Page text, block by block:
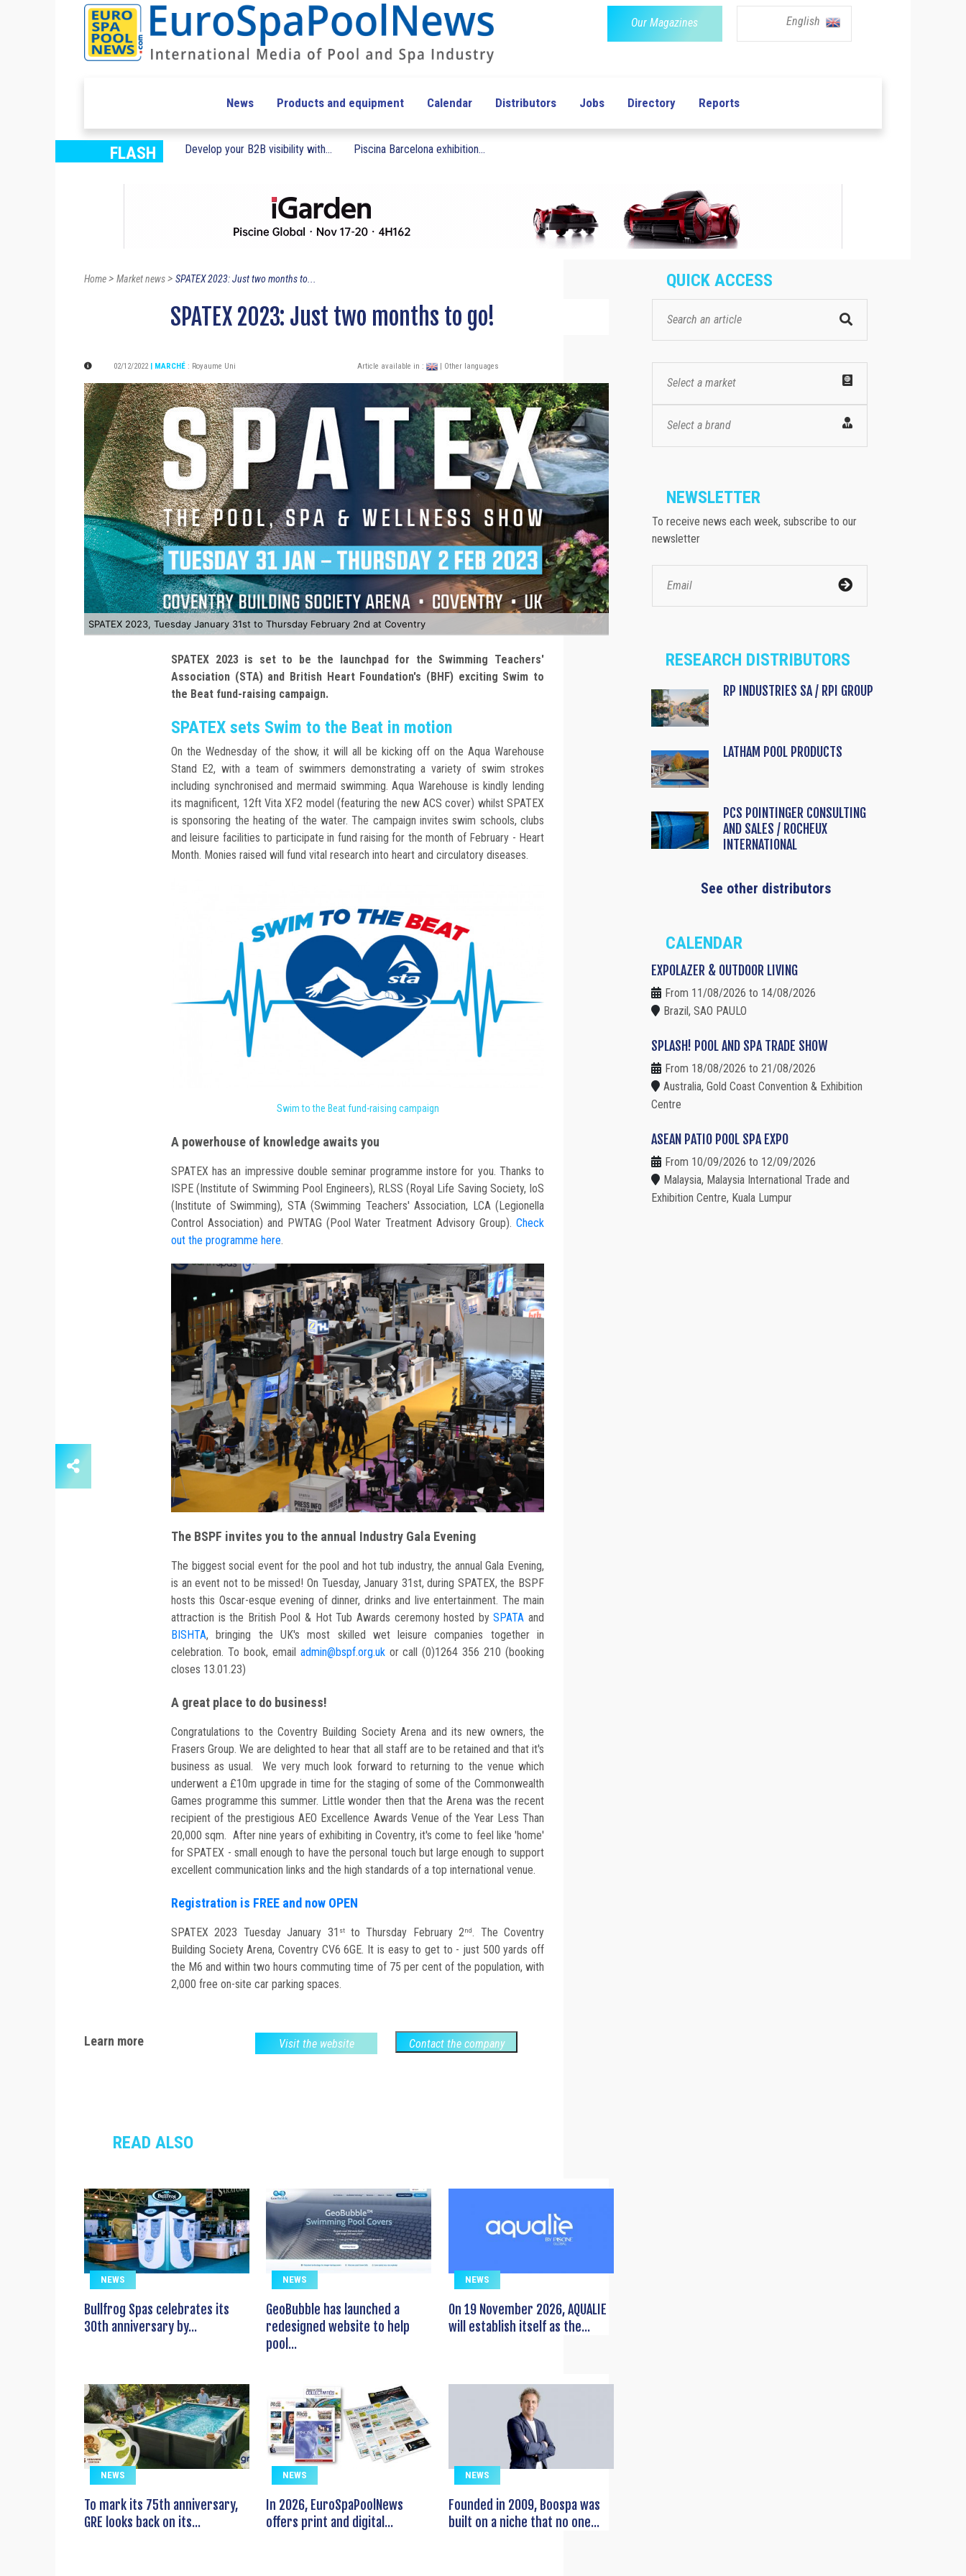
Our Magazines English
News Products and equipment Calendar Distributors Jobs Directory Reports
FLASH Develop your B2B visibility with... Piscina Barcelona exhibition...
Home> Market news> SPATEX 2023: Just two months to...
SPATEX 2023: Just two months to go!
02/12/2022 | MARCHÉ : Royaume Uni Article available in : | Other languages
SPATEX 2023, Tuesday January 31st to Thursday February 2nd at Coventry
SPATEX 2023 is set to be the launchpad for the Swimming Teachers'
Association (STA) and British Heart Foundation's (BHF) exciting Swim to
the Beat fund-raising campaign.
SPATEX sets Swim to the Beat in motion
On the Wednesday of the show, it will all be kicking off on the Aqua Warehouse
Stand E2, with a team of swimmers demonstrating a variety of swim strokes
including synchronised and mermaid swimming. Aqua Warehouse is kindly lending
its magnificent, 12ft Vita XF2 model (featuring the new ACS cover) whilst SPATEX
is sponsoring the heating of the water. The campaign invites swim schools, clubs
and leisure facilities to participate in fund raising for the month of February - Heart
Month. Monies raised will fund vital research into heart and circulatory diseases.
Swim to the Beat fund-raising campaign
A powerhouse of knowledge awaits you
SPATEX has an impressive double seminar programme instore for you. Thanks to
ISPE (Institute of Swimming Pool Engineers), RLSS (Royal Life Saving Society, IoS
(Institute of Swimming), STA (Swimming Teachers' Association, LCA (Legionella
Control Association) and PWTAG (Pool Water Treatment Advisory Group). Check
out the programme here.
The BSPF invites you to the annual Industry Gala Evening
The biggest social event for the pool and hot tub industry, the annual Gala Evening,
is an event not to be missed! On Tuesday, January 31st, during SPATEX, the BSPF
hosts this Oscar-esque evening of dinner, drinks and live entertainment. The main
attraction is the British Pool & Hot Tub Awards ceremony hosted bySPATA and
BISHTA, bringing the UK's most skilled wet leisure companies together in
celebration. To book, email admin@bspf.org.ukor call (0)1264 356 210 (booking
closes 13.01.23)
A great place to do business!
Congratulations to the Coventry Building Society Arena and its new owners, the
Frasers Group. We are delighted to hear that all staff are to be retained and that it's
business as usual. We very much look forward to returning to the venue which
underwent a £10m upgrade in time for the staging of some of the Commonwealth
Games programme this summer. Little wonder then that the Arena was the recent
recipient of the prestigious AEO Excellence Awards Venue of the Year Less Than
20,000 sqm. After nine years of exhibiting in Coventry, it's come to feel like 'home'
for SPATEX - small enough to have the personal touch but large enough to support
excellent communication links and the high standards of a top international venue.
Registration is FREE and now OPEN
SPATEX 2023 Tuesday January 31 stto Thursday February 2nd
. The Coventry
Building Society Arena, Coventry CV6 6GE. It is easy to get to - just 500 yards off
the M6 and within two hours commuting time of 75 per cent of the population, with
2,000 free on-site car parking spaces.
Learn more Visit the website Contact the company
READ ALSO
NEWS
Bullfrog Spas celebrates its
30th anniversary by...
NEWS
GeoBubble has launched a
redesigned website to help
pool...
NEWS
On 19 November 2026, AQUALIE
will establish itself as the...
NEWS
To mark its 75th anniversary,
GRE looks back on its...
NEWS
In 2026, EuroSpaPoolNews
offers print and digital...
NEWS
Founded in 2009, Boospa was
built on a niche that no one...
QUICK ACCESS
Select a market
Select a brand
NEWSLETTER
To receive news each week, subscribe to our
newsletter
RESEARCH DISTRIBUTORS
RP INDUSTRIES SA / RPI GROUP
LATHAM POOL PRODUCTS
PCS POINTINGER CONSULTING
AND SALES / ROCHEUX
INTERNATIONAL
See other distributors
CALENDAR
EXPOLAZER & OUTDOOR LIVING
From 11/08/2026 to 14/08/2026
Brazil, SAO PAULO
SPLASH! POOL AND SPA TRADE SHOW
From 18/08/2026 to 21/08/2026
Australia, Gold Coast Convention & Exhibition
Centre
ASEAN PATIO POOL SPA EXPO
From 10/09/2026 to 12/09/2026
Malaysia, Malaysia International Trade and
Exhibition Centre, Kuala Lumpur